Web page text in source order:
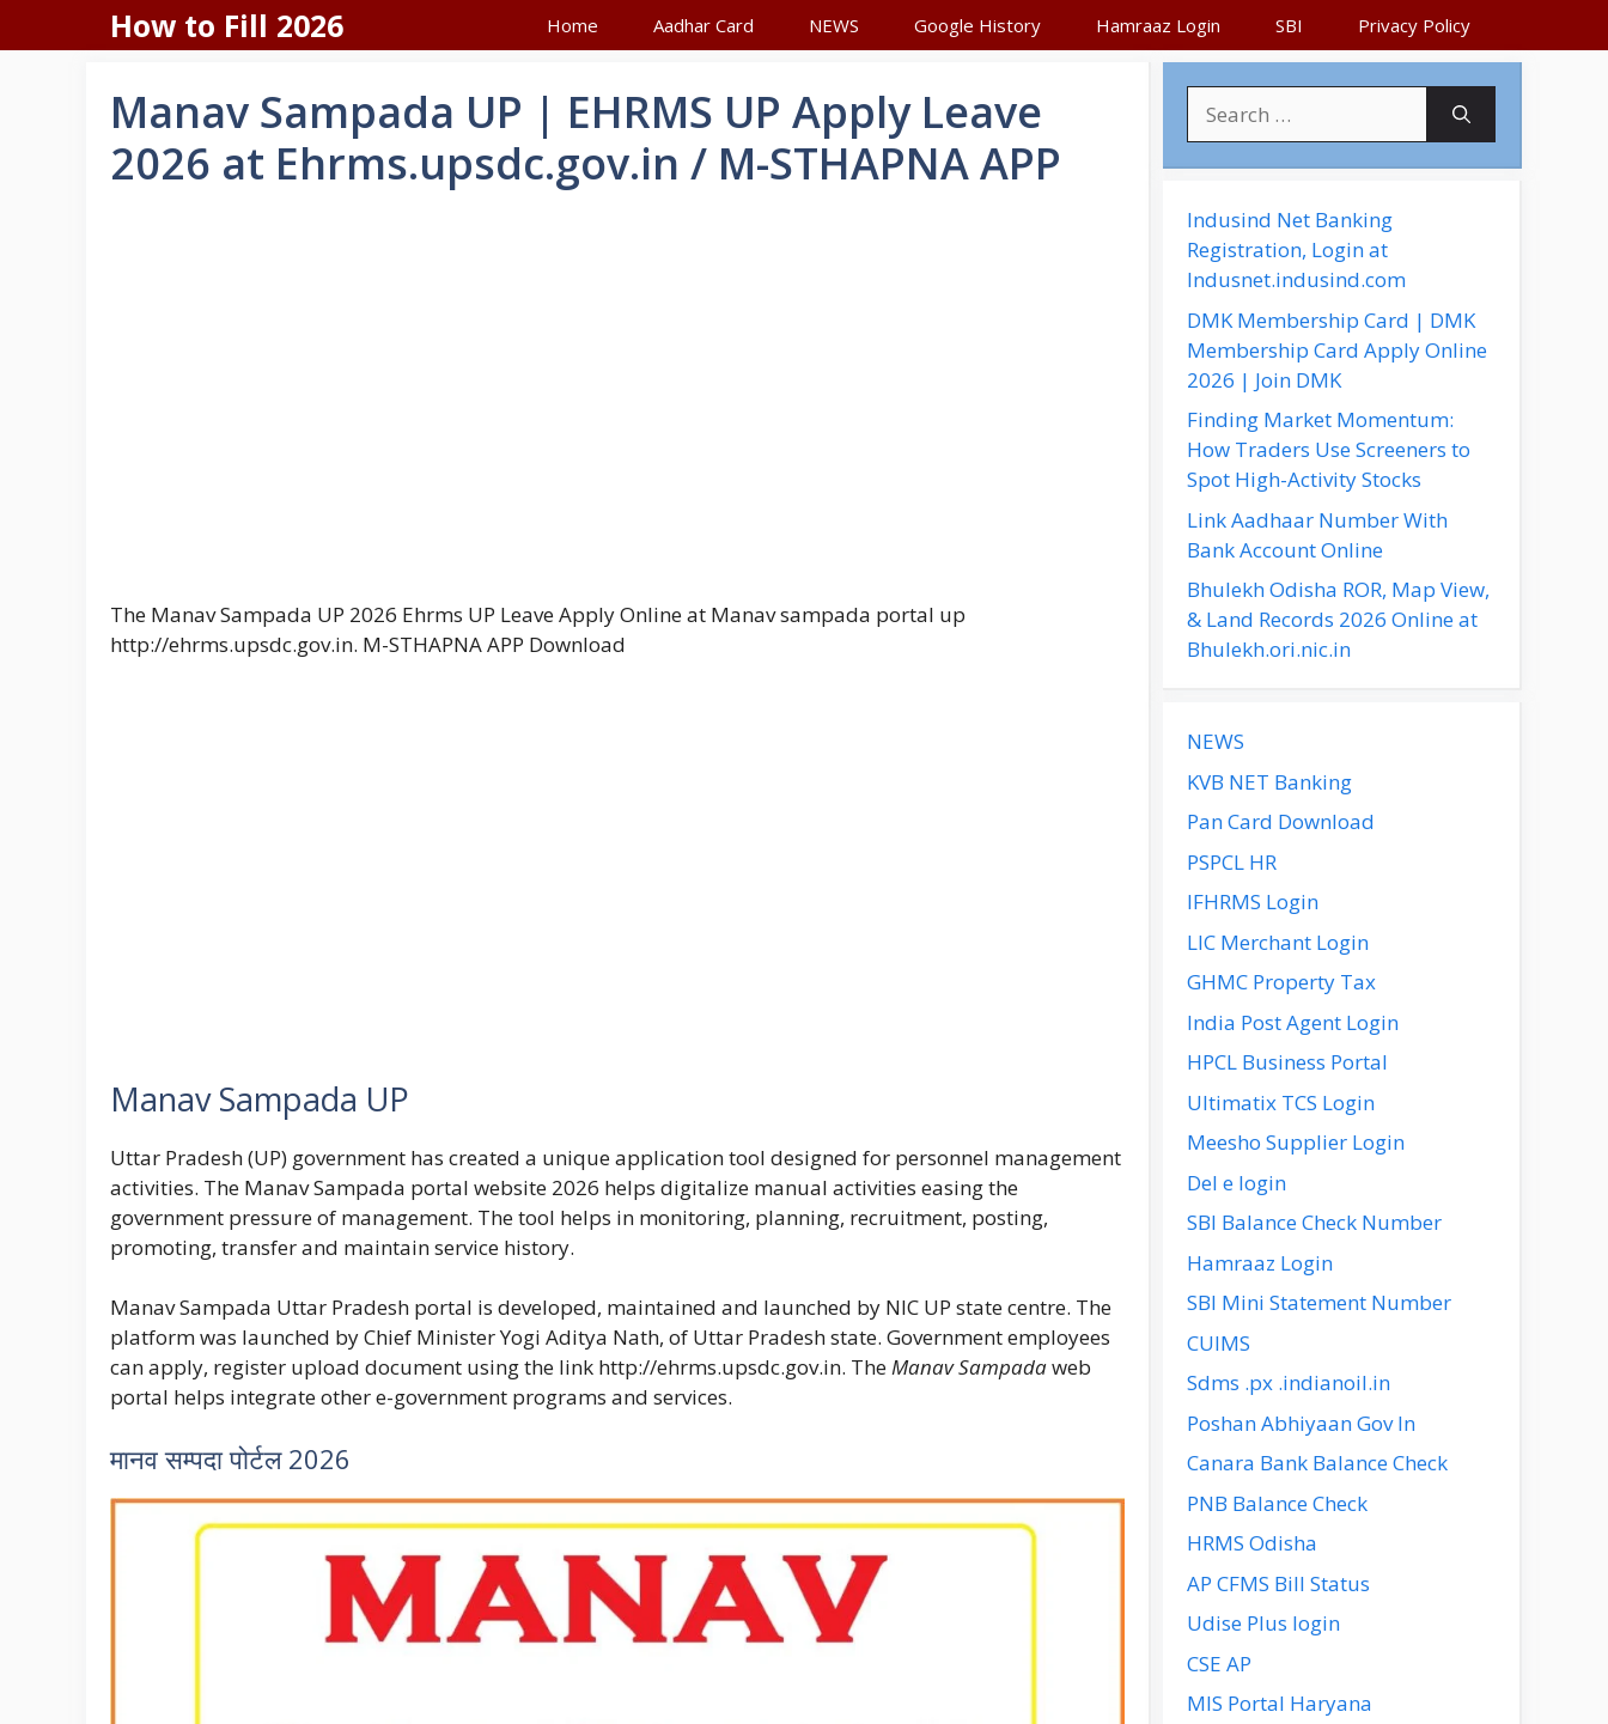
to
How to Fill 2026 Home Aadhar Card NEWS Google History Hamraaz Login SBI Privacy Policy
Manav Sampada UP | EHRMS UP Apply Leave
2026 at Ehrms.upsdc.gov.in / M-STHAPNA APP
The Manav Sampada UP 2026 Ehrms UP Leave Apply Online at Manav sampada portal up
http://ehrms.upsdc.gov.in. M-STHAPNA APP Download
Manav Sampada UP
Uttar Pradesh (UP) government has created a unique application tool designed for personnel management
activities. The Manav Sampada portal website 2026 helps digitalize manual activities easing the
government pressure of management. The tool helps in monitoring, planning, recruitment, posting,
promoting, transfer and maintain service history.
Manav Sampada Uttar Pradesh portal is developed, maintained and launched by NIC UP state centre. The
platform was launched by Chief Minister Yogi Aditya Nath, of Uttar Pradesh state. Government employees
can apply, register upload document using the link http://ehrms.upsdc.gov.in. TheManav Sampadaweb
portal helps integrate other e-government programs and services.
मानव सम्पदा पोर्टल 2026
c
h
f
o
r
:
Indusind Net Banking
Registration, Login at
Indusnet.indusind.com
DMK Membership Card | DMK
Membership Card Apply Online
2026 | Join DMK
Finding Market Momentum:
How Traders Use Screeners to
Spot High-Activity Stocks
Link Aadhaar Number With
Bank Account Online
Bhulekh Odisha ROR, Map View,
& Land Records 2026 Online at
Bhulekh.ori.nic.in
NEWS
KVB NET Banking
Pan Card Download
PSPCL HR
IFHRMS Login
LIC Merchant Login
GHMC Property Tax
India Post Agent Login
HPCL Business Portal
Ultimatix TCS Login
Meesho Supplier Login
Del e login
SBI Balance Check Number
Hamraaz Login
SBI Mini Statement Number
CUIMS
Sdms .px .indianoil.in
Poshan Abhiyaan Gov In
Canara Bank Balance Check
PNB Balance Check
HRMS Odisha
AP CFMS Bill Status
Udise Plus login
CSE AP
MIS Portal Haryana